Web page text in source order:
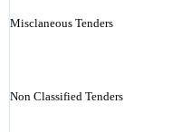
Misclaneous Tenders
Non Classified Tenders